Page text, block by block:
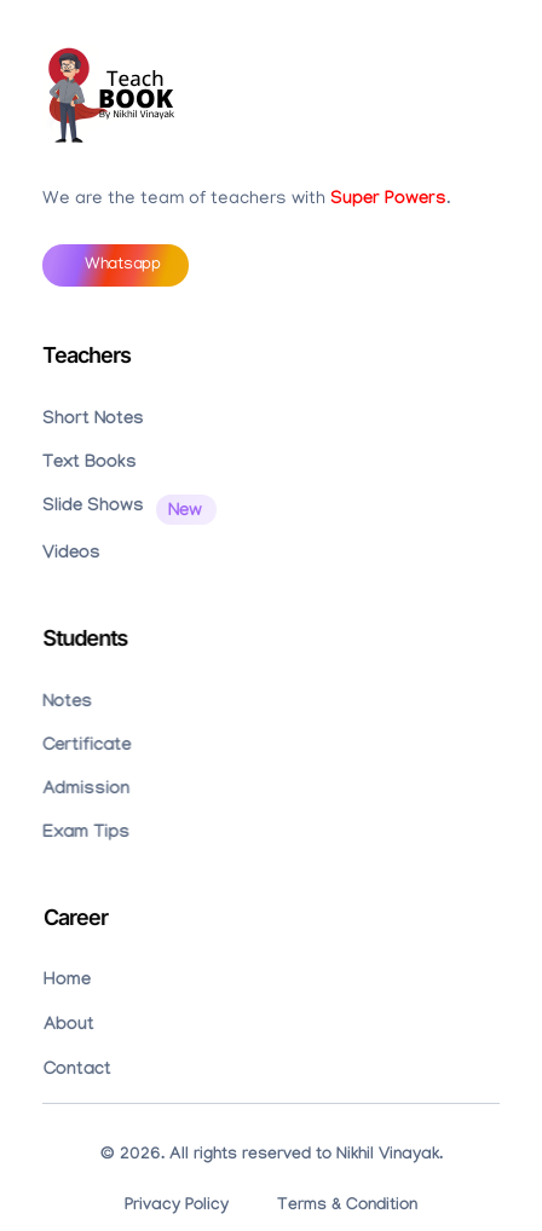
We are the team of teachers with Super Powers.
Whatsapp
Teachers
Short Notes
Text Books
Slide Shows
Videos
Students
Notes
Certificate
Admission
Exam Tips
Career
Home
About
Contact
© 2026. All rights reserved to Nikhil Vinayak.
Privacy Policy Terms & Condition